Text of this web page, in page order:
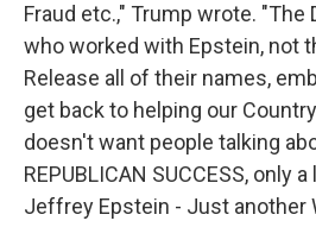
Fraud etc.," Trump wrote. "The
who worked with Epstein, not
Release all of their names,
get back to helping our
doesn't want people talking
REPUBLICAN SUCCESS, only
Jeffrey Epstein - Just another